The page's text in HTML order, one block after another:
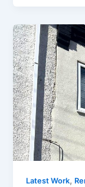
Latest Work,